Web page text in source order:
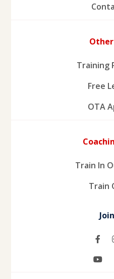
Training
Free
OTA
Train In
Train